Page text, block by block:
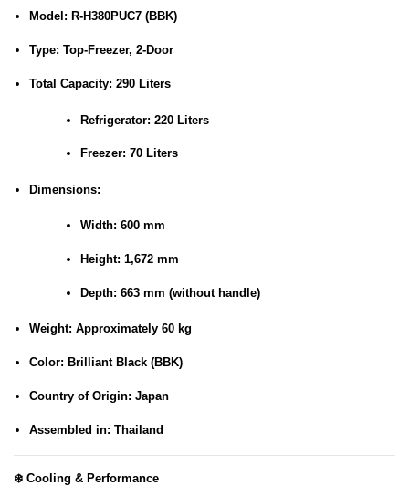
Model: R-H380PUC7 (BBK)
Type: Top-Freezer, 2-Door
Total Capacity: 290 Liters
Refrigerator: 220 Liters
Freezer: 70 Liters
Dimensions:
Width: 600 mm
Height: 1,672 mm
Depth: 663 mm (without handle)
Weight: Approximately 60 kg
Color: Brilliant Black (BBK)
Country of Origin: Japan
Assembled in: Thailand
❄️ Cooling & Performance